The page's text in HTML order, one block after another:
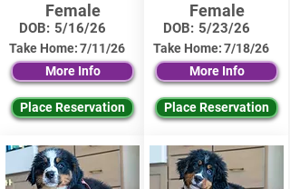
Female
DOB: 5/16/26
Take Home:7/11/26
More Info
Place Reservation
Female
DOB: 5/23/26
Take Home:7/18/26
More Info
Place Reservation